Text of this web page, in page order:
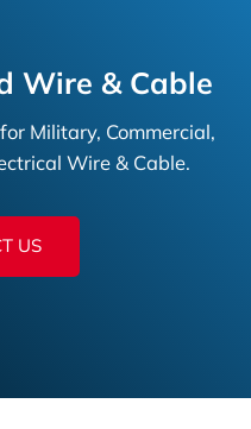
Wire & Cable
Military, Commercial,
Wire & Cable.
US